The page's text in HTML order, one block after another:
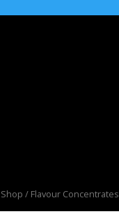
Shop / Flavour Concentrates